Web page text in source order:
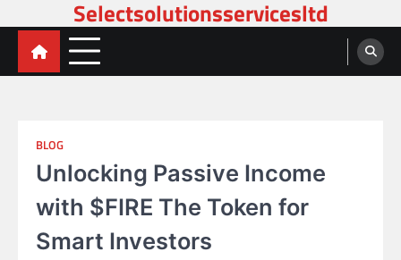
to
content
Selectsolutionsservicesltd
BLOG
Unlocking Passive Income
with $FIRE The Token for
Smart Investors